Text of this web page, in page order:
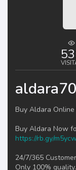
Buy Aldara Online
Buy Aldara Now
https://rb.gy/
24/7/365
Only 100% quality.